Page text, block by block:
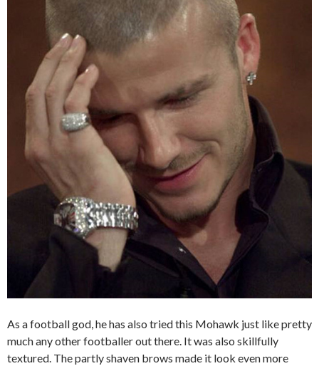
As a football god, he has also tried this Mohawk just like pretty
much any other footballer out there. It was also skillfully
textured. The partly shaven brows made it look even more